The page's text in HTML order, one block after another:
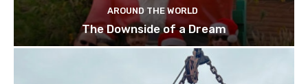
AROUND THE WORLD
The Downside of a Dream